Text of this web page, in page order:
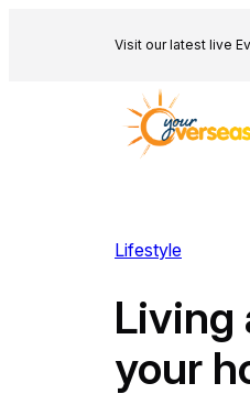
Visit our latest live
Lifestyle
Living
your